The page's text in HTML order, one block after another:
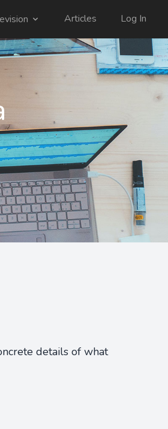
Articles Log In
details of what